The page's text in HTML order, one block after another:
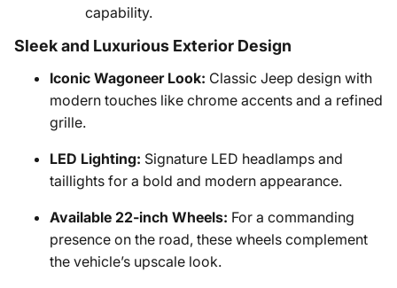
capability.
Sleek and Luxurious Exterior Design
Iconic Wagoneer Look: Classic Jeep design with
modern touches like chrome accents and a refined
grille.
LED Lighting: Signature LED headlamps and
taillights for a bold and modern appearance.
Available 22-inch Wheels: For a commanding
presence on the road, these wheels complement
the vehicle’s upscale look.